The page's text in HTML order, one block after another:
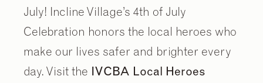
July! Incline Village’s 4th of July
Celebration honors the local heroes who
make our lives safer and brighter every
day. Visit the IVCBA Local Heroes